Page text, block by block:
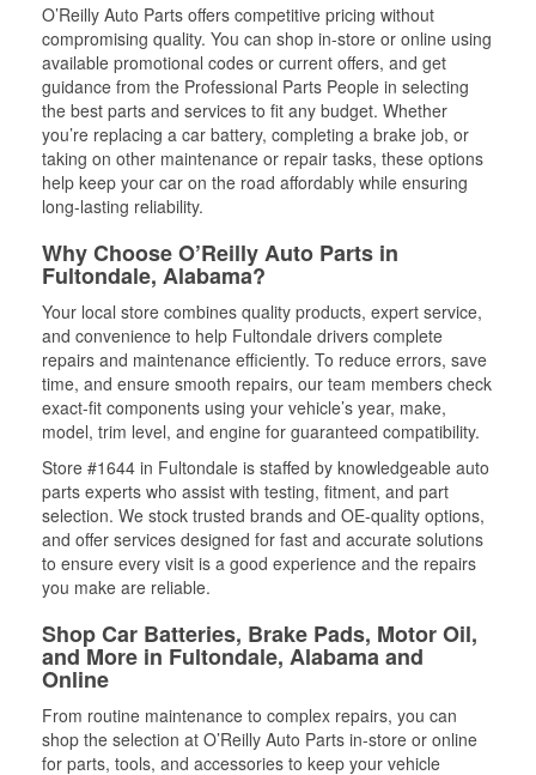
O’Reilly Auto Parts offers competitive pricing without
compromising quality. You can shop in-store or online using
available promotional codes or current offers, and get
guidance from the Professional Parts People in selecting
the best parts and services to fit any budget. Whether
you’re replacing a car battery, completing a brake job, or
taking on other maintenance or repair tasks, these options
help keep your car on the road affordably while ensuring
long-lasting reliability.
Why Choose O’Reilly Auto Parts in
Fultondale, Alabama?
Your local store combines quality products, expert service,
and convenience to help Fultondale drivers complete
repairs and maintenance efficiently. To reduce errors, save
time, and ensure smooth repairs, our team members check
exact-fit components using your vehicle’s year, make,
model, trim level, and engine for guaranteed compatibility.
Store #1644 in Fultondale is staffed by knowledgeable auto
parts experts who assist with testing, fitment, and part
selection. We stock trusted brands and OE-quality options,
and offer services designed for fast and accurate solutions
to ensure every visit is a good experience and the repairs
you make are reliable.
Shop Car Batteries, Brake Pads, Motor Oil,
and More in Fultondale, Alabama and
Online
From routine maintenance to complex repairs, you can
shop the selection at O’Reilly Auto Parts in-store or online
for parts, tools, and accessories to keep your vehicle